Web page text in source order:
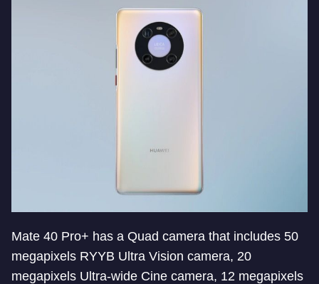
Mate 40 Pro+ has a Quad camera that includes 50
megapixels RYYB Ultra Vision camera, 20
megapixels Ultra-wide Cine camera, 12 megapixels